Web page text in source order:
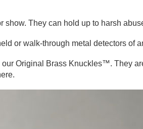
show. They can hold up to harsh
or walk-through metal detectors of
Original Brass Knuckles™. They